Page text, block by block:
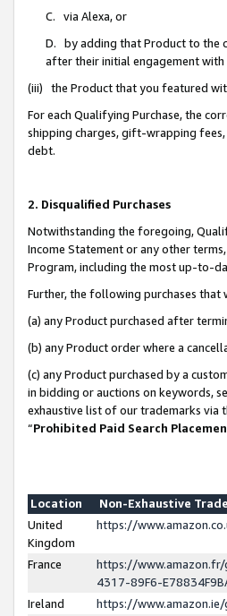
C. via Alexa, or
D. by adding that Product to the
after their initial engagement with
(iii) the Product that you featured
For each Qualifying Purchase, the
shipping charges, gift-wrapping fees,
debt.
2. Disqualified Purchases
Notwithstanding the foregoing,
Income Statement or any other
Program, including the most up-to-
Further, the following purchases that
(a) any Product purchased after
(b) any Product order where a
(c) any Product purchased by a
in bidding or auctions on keywords,
exhaustive list of our trademarks via
“Prohibited Paid Search
Location
Non-Exhaustive
United
Kingdom
https://
France
https://www.amazon.fr/
4317-89F6-
Ireland
https://www.amazon.ie/